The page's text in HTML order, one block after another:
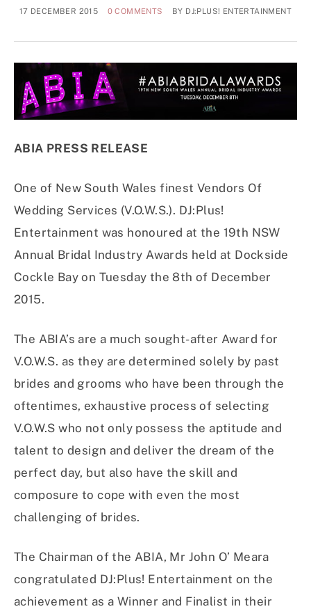
17 DECEMBER 2015 0 COMMENTS BY DJ:PLUS! ENTERTAINMENT
ABIA PRESS RELEASE
One of New South Wales finest Vendors Of
Wedding Services (V.O.W.S.). DJ:Plus!
Entertainment was honoured at the 19th NSW
Annual Bridal Industry Awards held at Dockside
Cockle Bay on Tuesday the 8th of December
2015.
The ABIA’s are a much sought-after Award for
V.O.W.S. as they are determined solely by past
brides and grooms who have been through the
oftentimes, exhaustive process of selecting
V.O.W.S who not only possess the aptitude and
talent to design and deliver the dream of the
perfect day, but also have the skill and
composure to cope with even the most
challenging of brides.
The Chairman of the ABIA, Mr John O’ Meara
congratulated DJ:Plus! Entertainment on the
achievement as a Winner and Finalist in their